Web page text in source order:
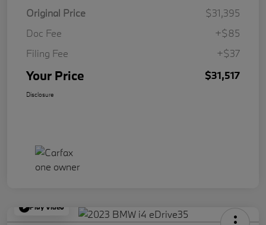
Original Price
$31,395
Doc Fee
+$85
Filing Fee
+$37
Your Price $31,517
Disclosure
Play Video